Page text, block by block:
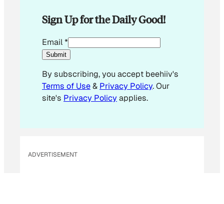
Sign Up for the Daily Good!
*
Email*
Submit
By subscribing, you accept beehiiv's
Terms of Use& Privacy Policy. Our
site's Privacy Policyapplies.
ADVERTISEMENT